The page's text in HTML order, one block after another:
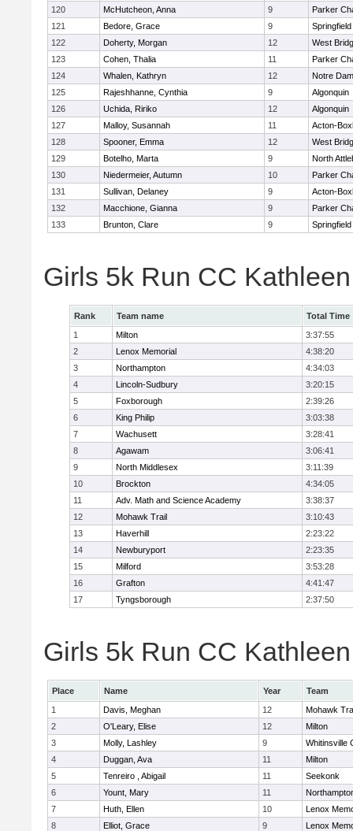
120
McHutcheon, Anna 9
Parker
121
Bedore, Grace 9
122
Doherty, Morgan 12
West
123
Cohen, Thalia 11
Parker
124
Whalen, Kathryn 12
Notre
125
Rajeshhanne, Cynthia 9
Algonquin
126
Uchida, Ririko 12
Algonquin
127
Malloy, Susannah 11
Acton-
128
Spooner, Emma 12
West
129
Botelho, Marta 9
North
130
Niedermeier, Autumn 10
Parker
131
Sullivan, Delaney 9
Acton-
132
Macchione, Gianna 9
Parker
133
Brunton, Clare 9
Girls 5k Run CC
Rank Team name
Total Time
1
Milton
3:37:55
2
Lenox Memorial
4:38:20
3
Northampton
4:34:03
4
Lincoln-Sudbury
3:20:15
5
Foxborough
2:39:26
6
King Philip
3:03:38
7
Wachusett
3:28:41
8
Agawam
3:06:41
9
North Middlesex
3:11:39
10
Brockton
4:34:05
11
Adv. Math and Science Academy
3:38:37
12
Mohawk Trail
3:10:43
13
Haverhill
2:23:22
14
Newburyport
2:23:35
15
Milford
3:53:28
16
Grafton
4:41:47
17
Tyngsborough 2:37:50
Girls 5k Run CC
Place Name Year
Team
1
Davis, Meghan 12
Mohawk
2
O'Leary, Elise 12
Milton
3
Molly, Lashley 9
Whitinsville
4
Duggan, Ava 11
Milton
5
Tenreiro , Abigail 11
Seekonk
6
Yount, Mary 11
7
Huth, Ellen 10
Lenox
8
Elliot, Grace 9
Lenox